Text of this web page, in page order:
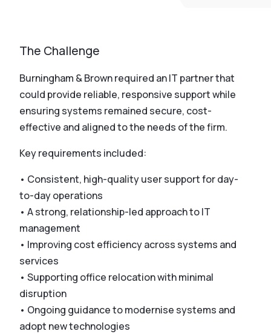
The Challenge
Burningham & Brown required an IT partner that
could provide reliable, responsive support while
ensuring systems remained secure, cost-
effective and aligned to the needs of the firm.
Key requirements included:
• Consistent, high-quality user support for day-
to-day operations
• A strong, relationship-led approach to IT
management
• Improving cost efficiency across systems and
services
• Supporting office relocation with minimal
disruption
• Ongoing guidance to modernise systems and
adopt new technologies